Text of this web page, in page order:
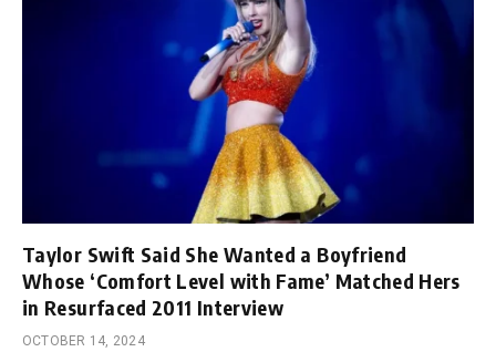
Taylor Swift Said She Wanted a Boyfriend
Whose ‘Comfort Level with Fame’ Matched Hers
in Resurfaced 2011 Interview
OCTOBER 14, 2024